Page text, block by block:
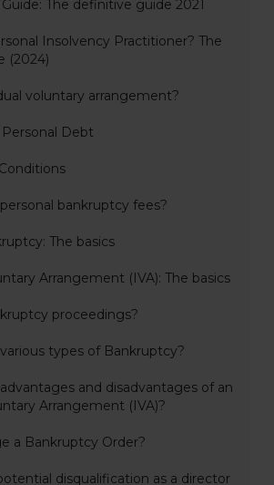
The definitive guide 2021
Insolvency Practitioner? The
(2024)
voluntary arrangement?
Debt
bankruptcy fees?
The basics
Arrangement (IVA): The basics
proceedings?
types of Bankruptcy?
and disadvantages of an
Arrangement (IVA)?
a Bankruptcy Order?
disqualification as a director